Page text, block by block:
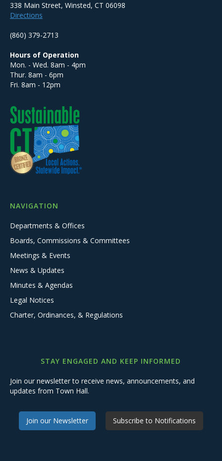
338 Main Street, Winsted, CT 06098
Directions
(860) 379-2713
Hours of Operation
Mon. - Wed. 8am - 4pm
Thur. 8am - 6pm
Fri. 8am - 12pm
NAVIGATION
Departments & Offices
Boards, Commissions & Committees
Meetings & Events
News & Updates
Minutes & Agendas
Legal Notices
Charter, Ordinances, & Regulations
STAY ENGAGED AND KEEP INFORMED
Join our newsletter to receive news, announcements, and
updates from Town Hall.
Join our Newsletter Subscribe to Notifications